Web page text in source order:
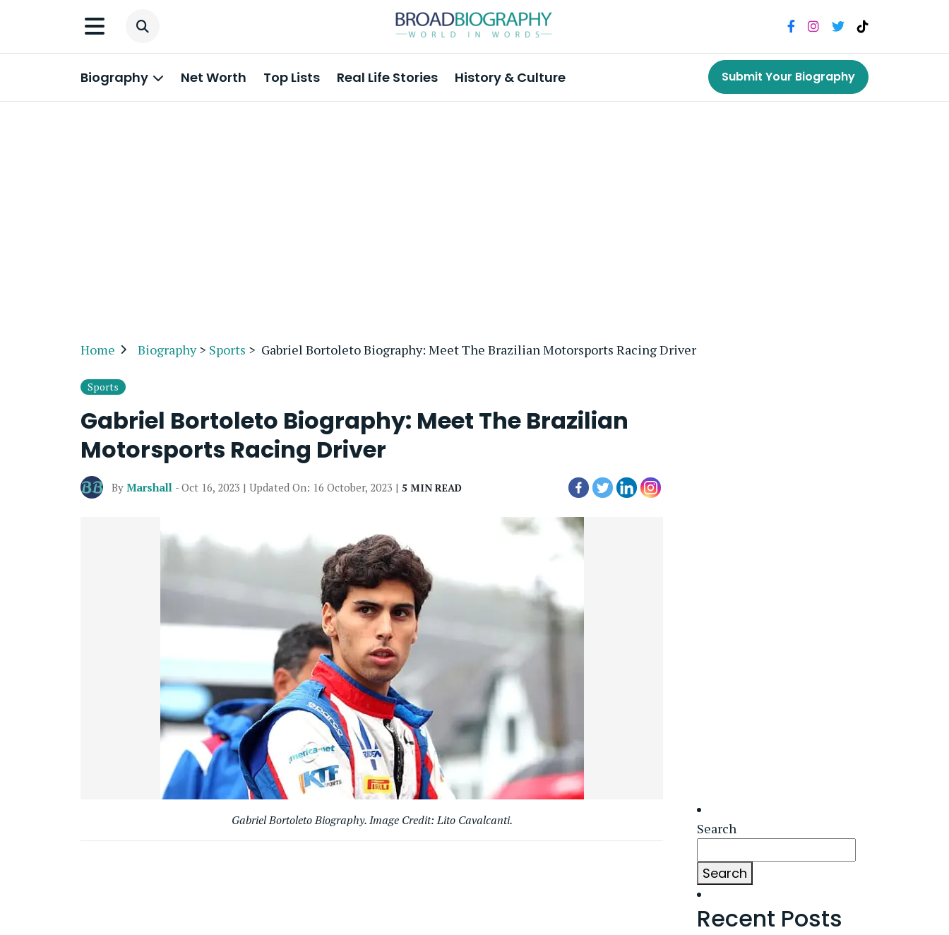
Biography Net Worth Top Lists Real Life Stories History & Culture Submit Your Biography
Home Biography> Sports > Gabriel Bortoleto Biography: Meet The Brazilian Motorsports Racing Driver
Sports
Gabriel Bortoleto Biography: Meet The Brazilian
Motorsports Racing Driver
By Marshall - Oct 16, 2023 | Updated On: 16 October, 2023 | 5 MIN READ
Gabriel Bortoleto Biography. Image Credit: Lito Cavalcanti. Search
Search
Recent Posts